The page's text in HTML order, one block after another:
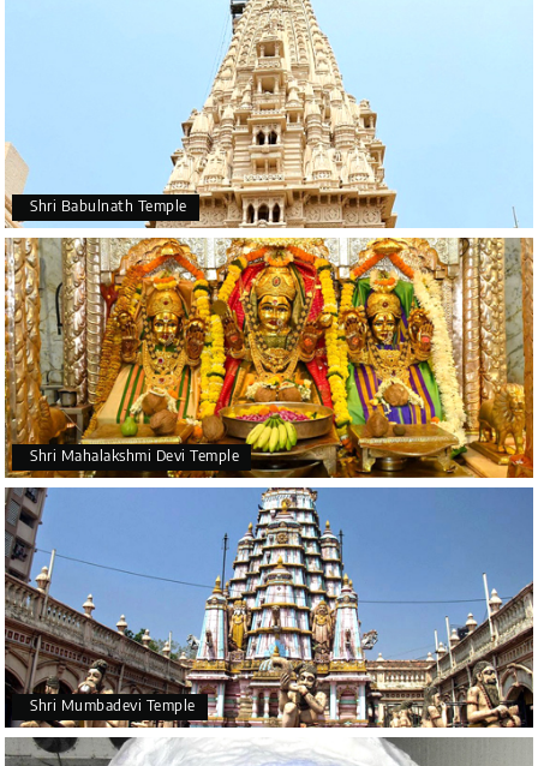
Shri Babulnath Temple
Shri Mahalakshmi Devi Temple
Shri Mumbadevi Temple